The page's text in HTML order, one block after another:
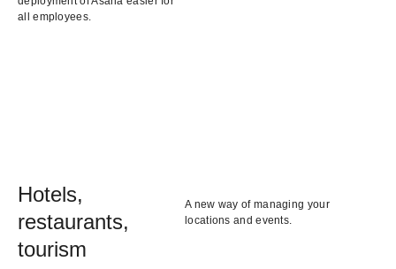
all employees.
Hotels,
restaurants,
tourism
A new way of managing your
locations and events.